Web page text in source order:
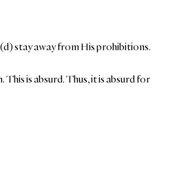
stay away from His prohibitions.
is absurd. Thus, it is absurd for